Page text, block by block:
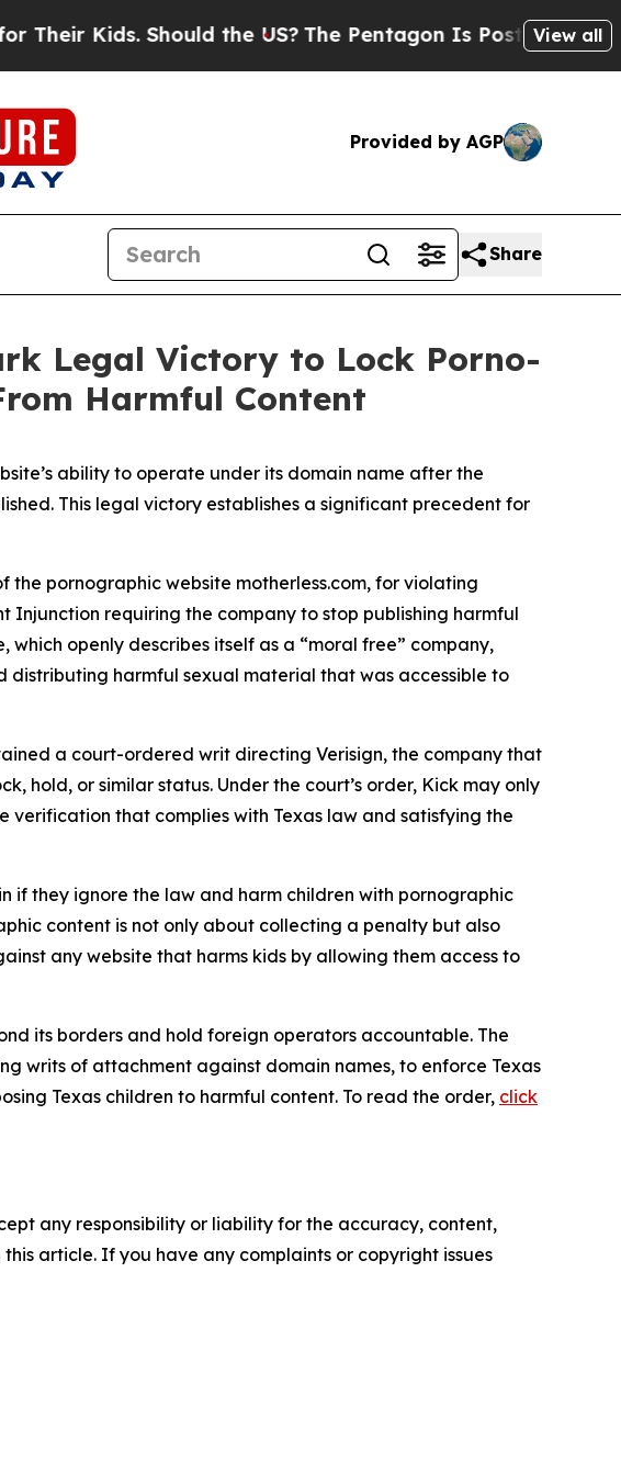
Kids. Should the US?The Pentagon Is Posting Cryptic
View all
Provided by AGP
Share
Legal Vic­to­ry to Lock Porno­
Harm­ful Content
ability to operate under its domain name after the
This legal victory establishes a significant precedent for
the pornographic website motherless.com, for violating
Injunction requiring the company to stop publishing harmful
openly describes itself as a “moral free” company,
distributing harmful sexual material that was accessible to
a court-ordered writ directing Verisign, the company that
hold, or similar status. Under the court’s order, Kick may only
verification that complies with Texas law and satisfying the
if they ignore the law and harm children with pornographic
content is not only about collecting a penalty but also
any website that harms kids by allowing them access to
its borders and hold foreign operators accountable. The
writs of attachment against domain names, to enforce Texas
Texas children to harmful content. To read the order, click
any responsibility or liability for the accuracy, content,
article. If you have any complaints or copyright issues